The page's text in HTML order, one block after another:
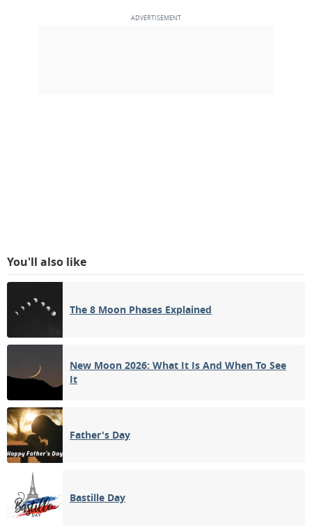
You'll also like
The 8 Moon Phases Explained
New Moon 2026: What It Is And When To See
It
Father's Day
Bastille Day